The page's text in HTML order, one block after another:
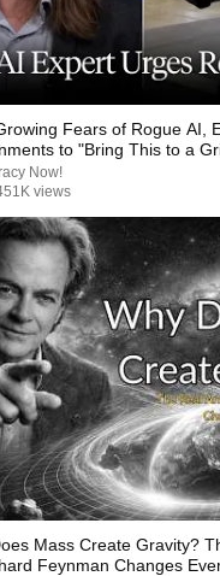
Fears of Rogue AI,
to "Bring This to a
Now!
views
Mass Create Gravity?
Feynman Changes